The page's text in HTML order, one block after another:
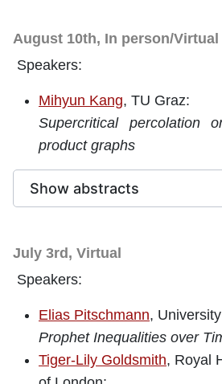
August 10th, In person/Virtual
Speakers:
Mihyun Kang, TU Graz:
Supercritical percolation
product graphs
Show abstracts
July 3rd, Virtual
Speakers:
Elias Pitschmann,
Prophet Inequalities over
Tiger-Lily Goldsmith, Royal